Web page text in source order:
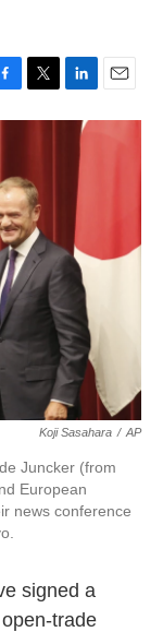
w
t
e
r
i
m
Koji Sasahara / AP
Juncker (from
European
news conference
signed a
trade